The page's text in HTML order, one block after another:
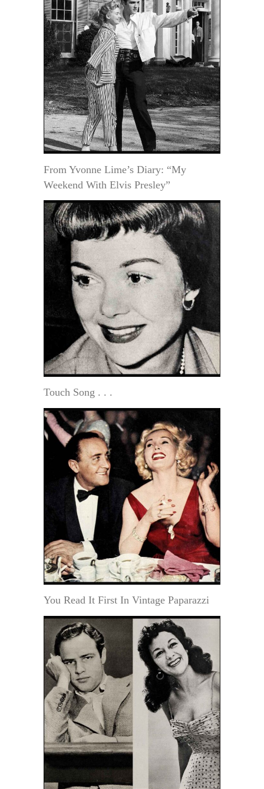
From Yvonne Lime’s Diary: “My
Weekend With Elvis Presley”
Touch Song . . .
You Read It First In Vintage Paparazzi